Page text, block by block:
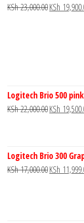
KSh23,000.00KSh
Logitech Brio 500 pink
KSh22,000.00KSh
Logitech Brio 300
KSh17,000.00KSh